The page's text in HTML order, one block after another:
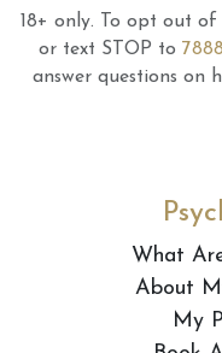
18+ only. To opt out of
or text STOP to
answer questions on
What
About
My